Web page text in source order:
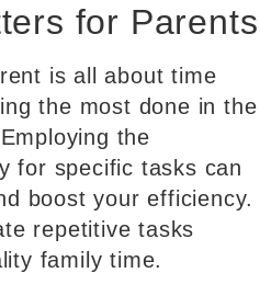
for Parents
is all about time
the most done in the
the
for specific tasks can
boost your efficiency.
repetitive tasks
family time.